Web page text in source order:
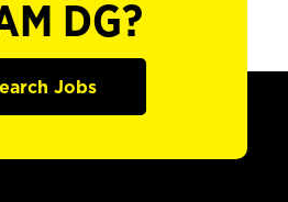
DG?
Jobs